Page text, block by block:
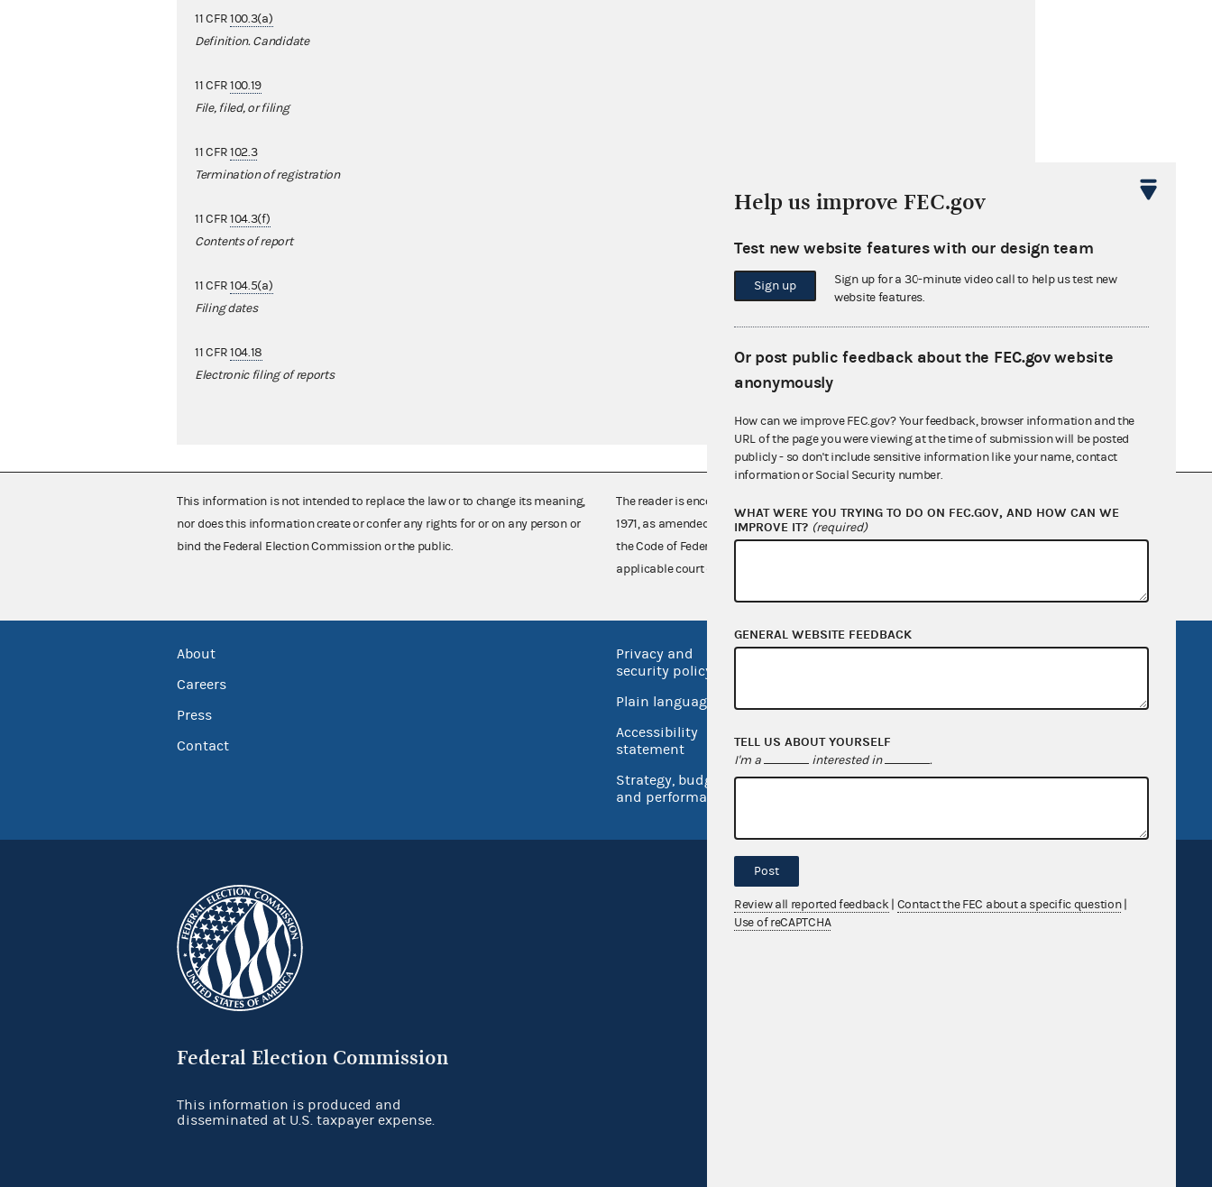
11 CFR100.3(a)
Definition. Candidate
11 CFR100.19
File, filed, or filing
11 CFR102.3
Termination of registration
11 CFR104.3(f)
Contents of report
11 CFR104.5(a)
Filing dates
11 CFR104.18
Electronic filing of reports
This information is not intended to replace the law or to change its meaning,
nor does this information create or confer any rights for or on any person or
bind the Federal Election Commission or the public.
The reader is encouraged also to consult the Federal Election Campaign Act of
1971, as amended (52 U.S.C. 30101 et seq.), Commission regulations (Title 11 of
the Code of Federal Regulations), Commission advisory opinions and
applicable court decisions.
About
Careers
Press
Contact
Privacy and
security policy
Plain language
Accessibility
statement
Strategy, budget
and performance
No FEAR Act
USA.gov
Inspector General
FOIA
GitHub repository
FEC.gov status
Federal Election Commission
This information is produced and
disseminated at U.S. taxpayer expense.
Help us improve FEC.gov
Test new website features with our design team
Sign up
Sign up for a 30-minute video call to help us test new
website features.
Or post public feedback about the FEC.gov website
anonymously
How can we improve FEC.gov? Your feedback, browser information and the
URL of the page you were viewing at the time of submission will be posted
publicly - so don't include sensitive information like your name, contact
information or Social Security number.
WHAT WERE YOU TRYING TO DO ON FEC.GOV, AND HOW CAN WE
IMPROVE IT? (required)
GENERAL WEBSITE FEEDBACK
TELL US ABOUT YOURSELF
I'm a interested in .
Post
Review all reported feedback Contact the FEC about a specific question
Use of reCAPTCHA